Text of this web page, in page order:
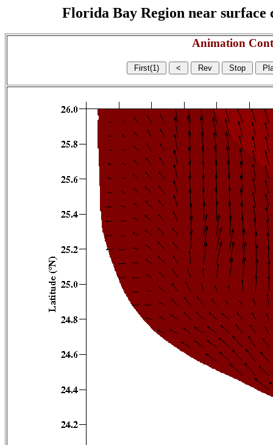
Florida Bay Region near
Animation